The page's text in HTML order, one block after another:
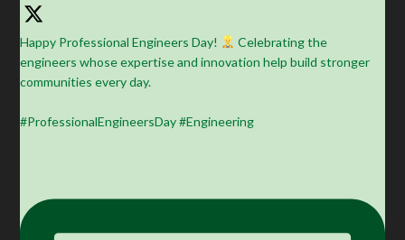
Happy Professional Engineers Day!
Celebrating the
engineers whose expertise and innovation help build stronger
communities every day.
#ProfessionalEngineersDay #Engineering